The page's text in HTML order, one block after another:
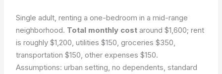
Single adult, renting a one-bedroom in a mid-range
neighborhood. Total monthly cost around $1,600; rent
is roughly $1,200, utilities $150, groceries $350,
transportation $150, other expenses $150.
Assumptions: urban setting, no dependents, standard